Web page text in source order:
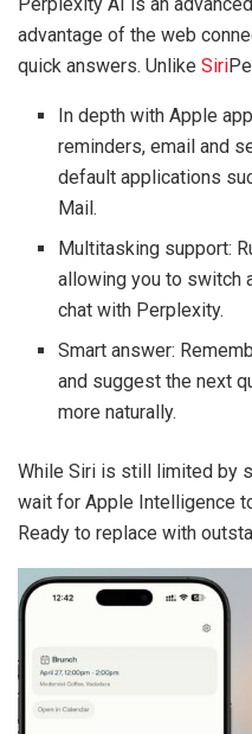
Perplexity AI is an
advantage of the web
quick answers. Unlike Siri
In depth with Apple
reminders, email and
default applications
Mail.
Multitasking support:
allowing you to switch
chat with Perplexity.
Smart answer:
and suggest the next
more naturally.
While Siri is still limited by
wait for Apple Intelligence
Ready to replace with